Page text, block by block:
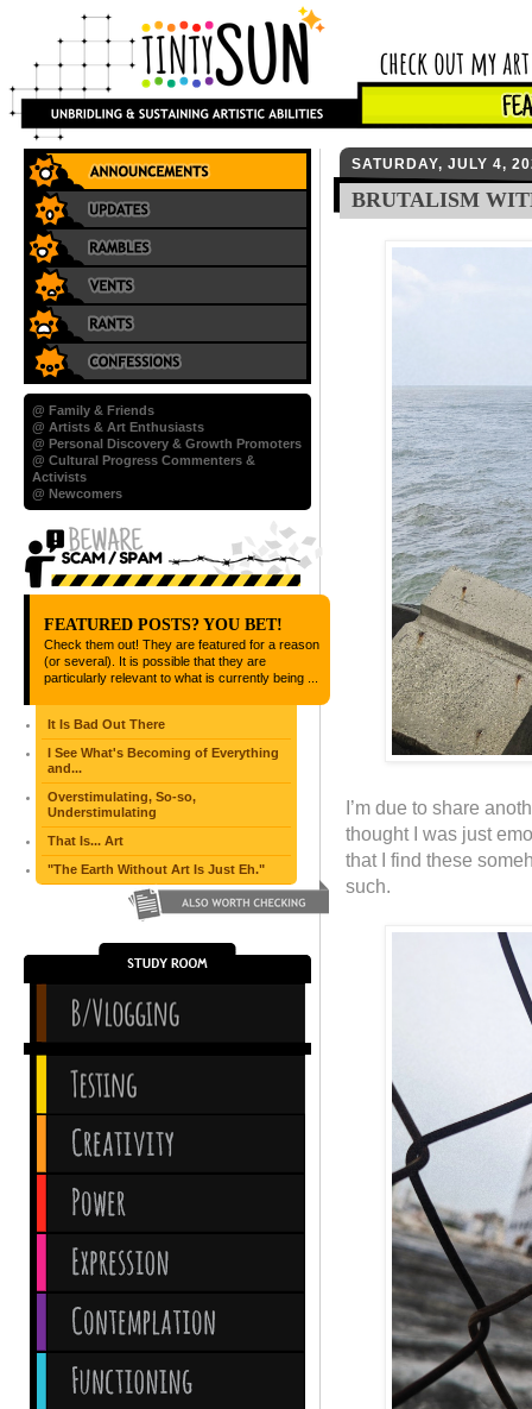
SATURDAY, JULY 4,
BRUTALISM
I’m due to share
thought I was just
that I find these
such.
@ Family & Friends
@ Artists & Art Enthusiasts
@ Personal Discovery & Growth Promoters
@ Cultural Progress Commenters &
Activists
@ Newcomers
FEATURED POSTS? YOU BET!
Check them out! They are featured for a reason
(or several). It is possible that they are
particularly relevant to what is currently being ...
It Is Bad Out There
I See What's Becoming of Everything
and...
Overstimulating, So-so,
Understimulating
That Is... Art
"The Earth Without Art Is Just Eh."